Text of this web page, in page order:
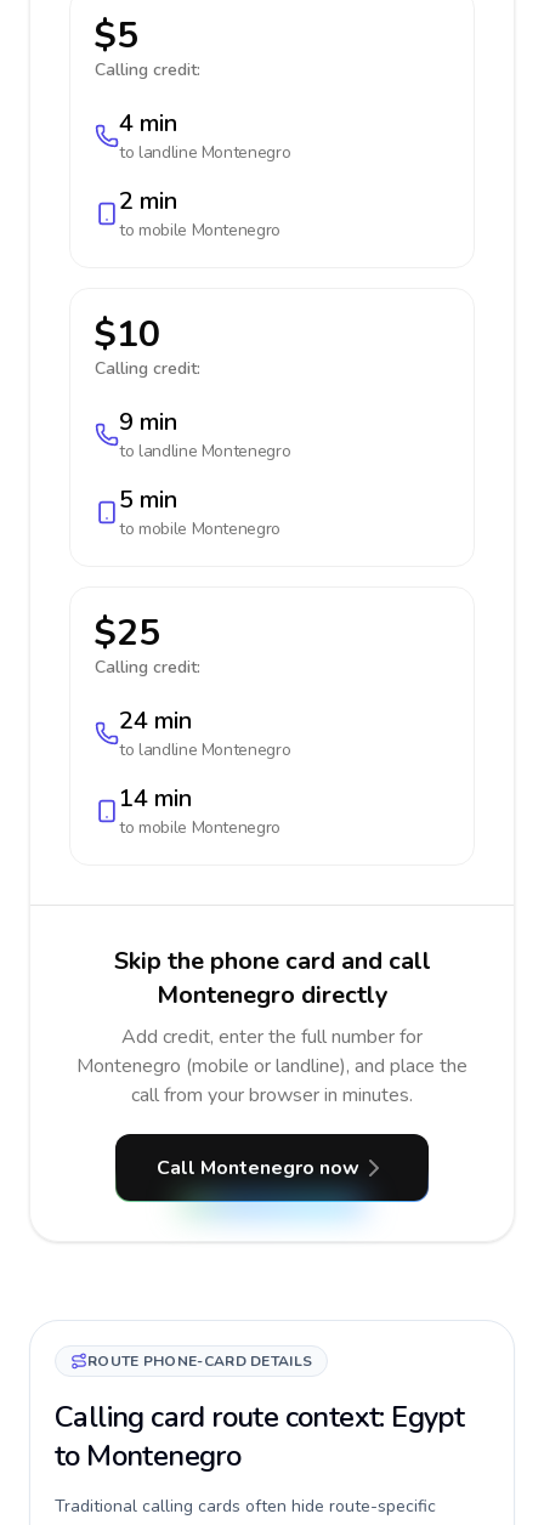
$5
Calling credit:
4 min
to landline Montenegro
2 min
to mobile Montenegro
$10
Calling credit:
9 min
to landline Montenegro
5 min
to mobile Montenegro
$25
Calling credit:
24 min
to landline Montenegro
14 min
to mobile Montenegro
Skip the phone card and call
Montenegro directly
Add credit, enter the full number for
Montenegro (mobile or landline), and place the
call from your browser in minutes.
Call Montenegro now
ROUTE PHONE-CARD DETAILS
Calling card route context: Egypt
to Montenegro
Traditional calling cards often hide route-specific